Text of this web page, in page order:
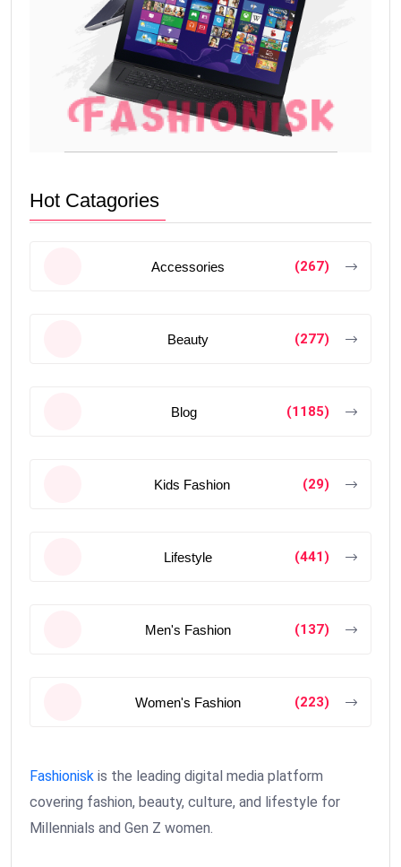
Hot Catagories
Accessories (267)
Beauty (277)
Blog (1185)
Kids Fashion (29)
Lifestyle (441)
Men's Fashion (137)
Women's Fashion (223)
Fashionisk is the leading digital media platform
covering fashion, beauty, culture, and lifestyle for
Millennials and Gen Z women.